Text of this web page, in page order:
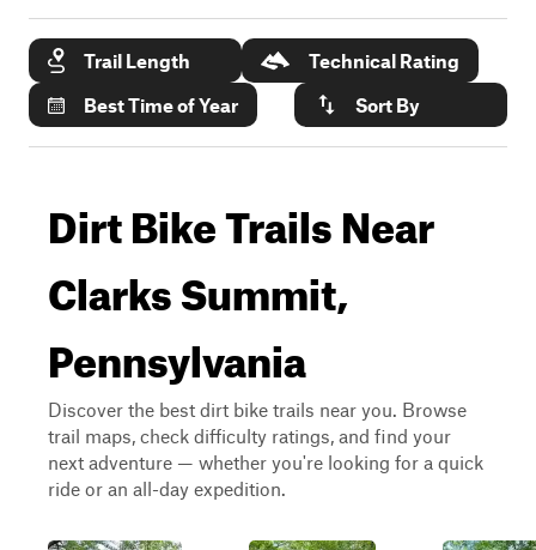
Trail Length
Technical Rating
Best Time of Year
Sort By
Dirt Bike Trails Near
Clarks Summit,
Pennsylvania
Discover the best dirt bike trails near you. Browse
trail maps, check difficulty ratings, and find your
next adventure — whether you're looking for a quick
ride or an all-day expedition.